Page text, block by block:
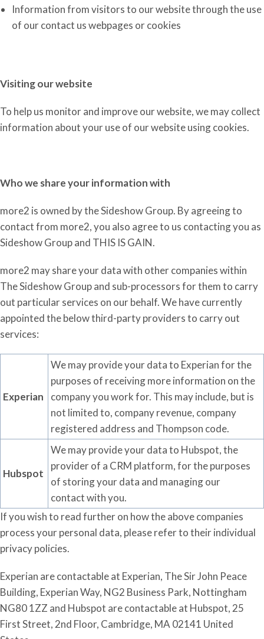
Information from visitors to our websitethrough the use
of our contact us webpages or cookies
Visiting our website
To help us monitor and improve our website, we may collect
information about your use of our website using cookies.
Who we share your informationwith
more2 is owned by the Sideshow Group. By agreeing to
contact from more2, you also agree to us contacting you as
Sideshow Group and THIS IS GAIN.
more2 may share your data with other companies within
The Sideshow Group and sub-processors for them to carry
out particular services on our behalf. We have currently
appointed the below third-party providers to carry out
services:
Experian
We may provide your data to Experian for the
purposes of receiving more information on the
company you work for. This may include, but is
not limited to, company revenue, company
registered address and Thompson code.
Hubspot
We may provide your data to Hubspot, the
provider of a CRM platform,for the purposes
of storing your data and managing our
contactwithyou.
If you wish to read further on how the above companies
process your personal data, please refer to their individual
privacy policies.
Experian are contactable at Experian, The Sir John Peace
Building, Experian Way, NG2 Business Park, Nottingham
NG80 1ZZ and Hubspot are contactable at Hubspot, 25
First Street, 2nd Floor, Cambridge, MA 02141 United